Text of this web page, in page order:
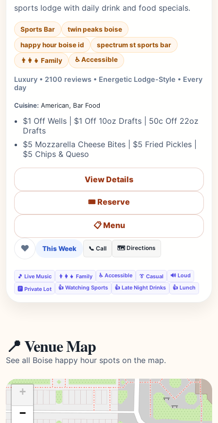
sports lodge with daily drink and food specials.
Sports Bar
twin peaks boise
happy hour boise id
spectrum st sports bar
👨‍👩‍👧 Family
♿ Accessible
Luxury • 2100 reviews • Energetic Lodge-Style • Every
day
Cuisine: American, Bar Food
$1 Off Wells | $1 Off 10oz Drafts | 50c Off 22oz
Drafts
$5 Mozzarella Cheese Bites | $5 Fried Pickles |
$5 Chips & Queso
View Details
🎟️ Reserve
📋 Menu
❤ This Week 📞 Call 🗺️ Directions
🎵 Live Music 👨‍👩‍👧 Family ♿ Accessible 👔 Casual
🔊 Loud
🅿️ Private Lot
👍 Watching Sports 👍 Late Night Drinks 👍 Lunch
📍 Venue Map
See all Boise happy hour spots on the map.
+
−